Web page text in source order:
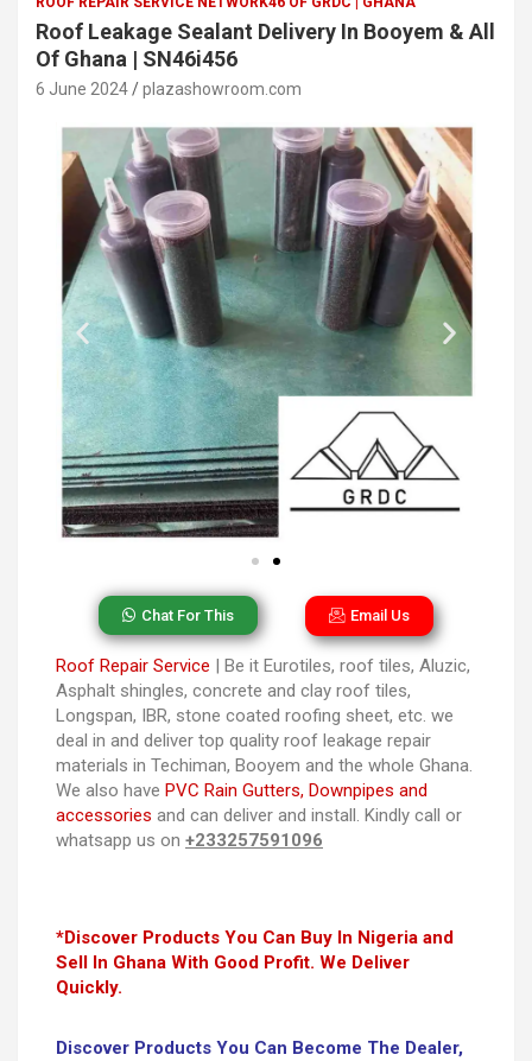
Roof Leakage Sealant Delivery In Booyem & All
Of Ghana | SN46i456
6 June 2024 plazashowroom.com
Chat For This Email Us
Roof Repair Service | Be it Eurotiles, roof tiles, Aluzic,
Asphalt shingles, concrete and clay roof tiles,
Longspan, IBR, stone coated roofing sheet, etc. we
deal in and deliver top quality roof leakage repair
materials in Techiman, Booyem and the whole Ghana.
We also have PVC Rain Gutters, Downpipes and
accessories and can deliver and install. Kindly call or
whatsapp us on +233257591096
*Discover Products You Can Buy In Nigeria and
Sell In Ghana With Good Profit. We Deliver
Quickly.
Discover Products You Can Become The Dealer,